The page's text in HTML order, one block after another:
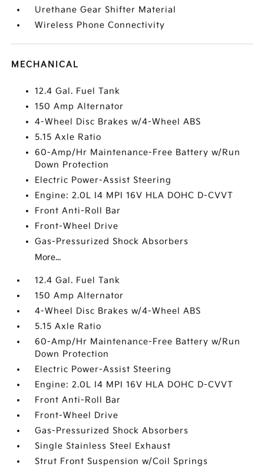
Urethane Gear Shifter Material
Wireless Phone Connectivity
MECHANICAL
12.4 Gal. Fuel Tank
150 Amp Alternator
4-Wheel Disc Brakes w/4-Wheel ABS
5.15 Axle Ratio
60-Amp/Hr Maintenance-Free Battery w/Run
Down Protection
Electric Power-Assist Steering
Engine: 2.0L I4 MPI 16V HLA DOHC D-CVVT
Front Anti-Roll Bar
Front-Wheel Drive
Gas-Pressurized Shock Absorbers
More...
12.4 Gal. Fuel Tank
150 Amp Alternator
4-Wheel Disc Brakes w/4-Wheel ABS
5.15 Axle Ratio
60-Amp/Hr Maintenance-Free Battery w/Run
Down Protection
Electric Power-Assist Steering
Engine: 2.0L I4 MPI 16V HLA DOHC D-CVVT
Front Anti-Roll Bar
Front-Wheel Drive
Gas-Pressurized Shock Absorbers
Single Stainless Steel Exhaust
Strut Front Suspension w/Coil Springs